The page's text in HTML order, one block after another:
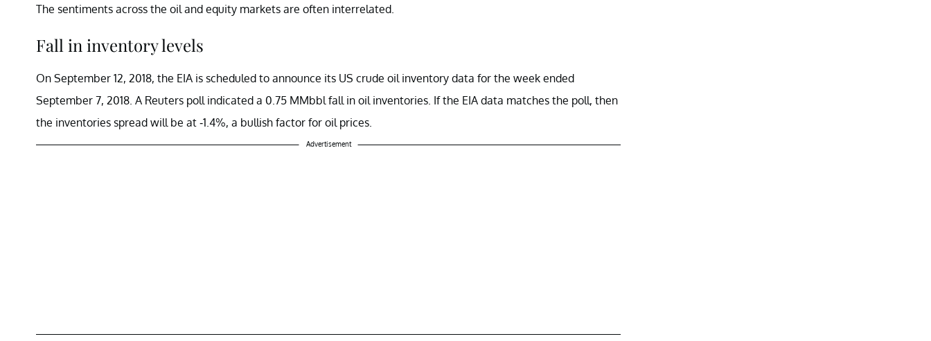
The sentiments across the oil and equity markets are often interrelated.
Fall in inventory levels
On September 12, 2018, the EIA is scheduled to announce its US crude oil inventory data for the week ended
September 7, 2018. A Reuters poll indicated a 0.75 MMbbl fall in oil inventories. If the EIA data matches the poll, then
the inventories spread will be at -1.4%, a bullish factor for oil prices.
Advertisement